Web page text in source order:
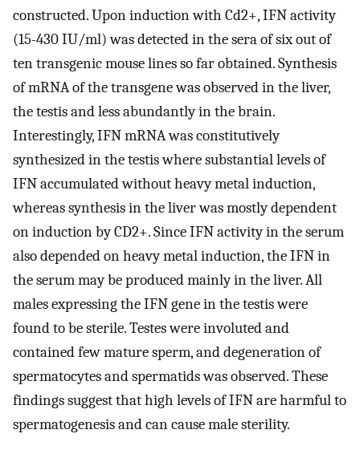
constructed. Upon induction with Cd2+, IFN activity
(15-430 IU/ml) was detected in the sera of six out of
ten transgenic mouse lines so far obtained. Synthesis
of mRNA of the transgene was observed in the liver,
the testis and less abundantly in the brain.
Interestingly, IFN mRNA was constitutively
synthesized in the testis where substantial levels of
IFN accumulated without heavy metal induction,
whereas synthesis in the liver was mostly dependent
on induction by CD2+. Since IFN activity in the serum
also depended on heavy metal induction, the IFN in
the serum may be produced mainly in the liver. All
males expressing the IFN gene in the testis were
found to be sterile. Testes were involuted and
contained few mature sperm, and degeneration of
spermatocytes and spermatids was observed. These
findings suggest that high levels of IFN are harmful to
spermatogenesis and can cause male sterility.